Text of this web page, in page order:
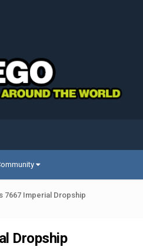
7667 Imperial Dropship
Dropship